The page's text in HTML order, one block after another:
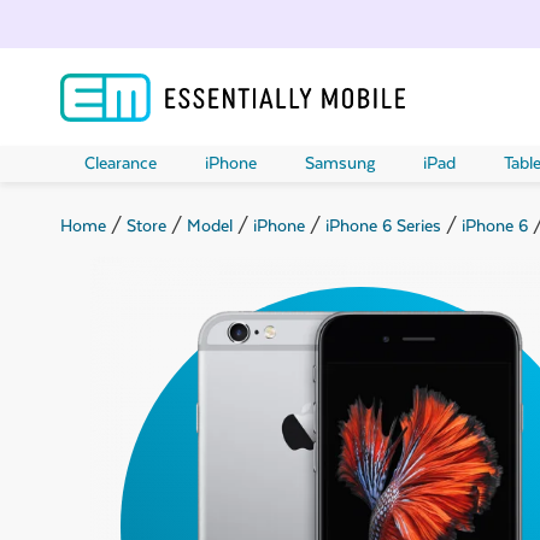
Clearance iPhone Samsung iPad
Home / Store / Model / iPhone / iPhone 6 Series / iPhone 6